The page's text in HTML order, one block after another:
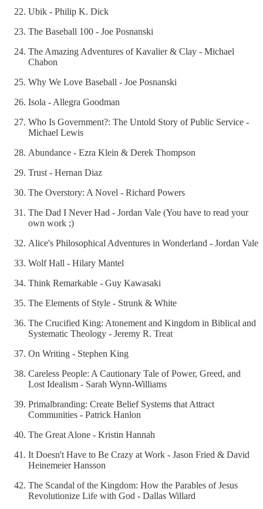
Ubik - Philip K. Dick
The Baseball 100 - Joe Posnanski
The Amazing Adventures of Kavalier & Clay - Michael
Chabon
Why We Love Baseball - Joe Posnanski
Isola - Allegra Goodman
Who Is Government?: The Untold Story of Public Service -
Michael Lewis
Abundance - Ezra Klein & Derek Thompson
Trust - Hernan Diaz
The Overstory: A Novel - Richard Powers
The Dad I Never Had - Jordan Vale (You have to read your
own work ;)
Alice's Philosophical Adventures in Wonderland - Jordan Vale
Wolf Hall - Hilary Mantel
Think Remarkable - Guy Kawasaki
The Elements of Style - Strunk & White
The Crucified King: Atonement and Kingdom in Biblical and
Systematic Theology - Jeremy R. Treat
On Writing - Stephen King
Careless People: A Cautionary Tale of Power, Greed, and
Lost Idealism - Sarah Wynn-Williams
Primalbranding: Create Belief Systems that Attract
Communities - Patrick Hanlon
The Great Alone - Kristin Hannah
It Doesn't Have to Be Crazy at Work - Jason Fried & David
Heinemeier Hansson
The Scandal of the Kingdom: How the Parables of Jesus
Revolutionize Life with God - Dallas Willard